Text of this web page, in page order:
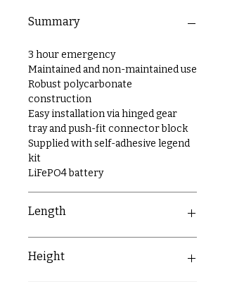
Summary
3 hour emergency
Maintained and non-maintained use
Robust polycarbonate
construction
Easy installation via hinged gear
tray and push-fit connector block
Supplied with self-adhesive legend
kit
LiFePO4 battery
Length
Height